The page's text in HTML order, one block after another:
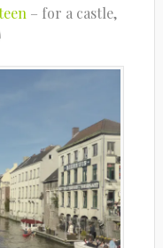
– for a castle,